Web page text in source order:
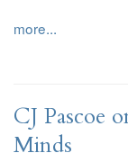
more...
CJ Pascoe
Minds